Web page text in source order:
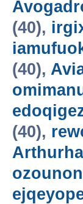
(40),
(40),
(40),